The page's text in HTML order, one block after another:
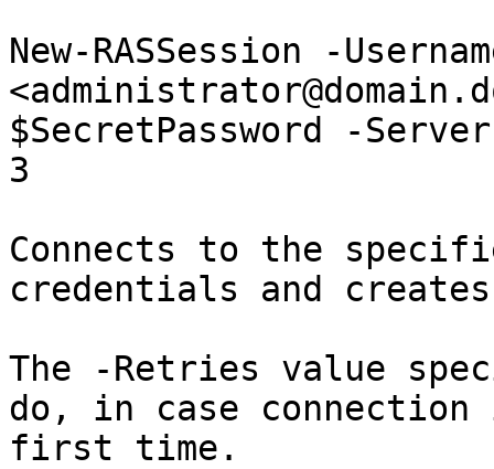
New-RASSession -
$SecretPassword -
3
Connects to the
credentials and creates
The -Retries value
do, in case
first time.